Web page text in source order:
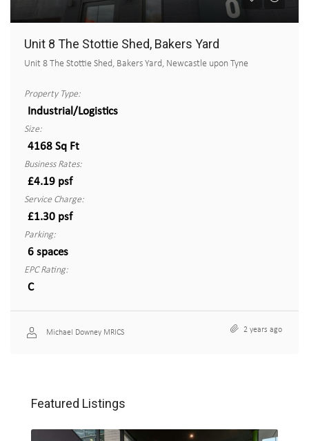
Unit 8 The Stottie Shed, Bakers Yard
Unit 8 The Stottie Shed, Bakers Yard, Newcastle upon Tyne
Property Type:
Industrial/Logistics
Size:
4168 Sq Ft
Business Rates:
£4.19 psf
Service Charge:
£1.30 psf
Parking:
6 spaces
EPC Rating:
C
Michael Downey MRICS 2 years ago
Featured Listings